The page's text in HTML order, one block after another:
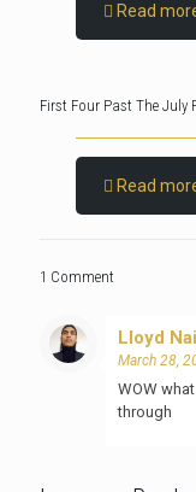
Read
First Four Past The July
Read
1 Comment
Lloyd
March 28,
WOW
through